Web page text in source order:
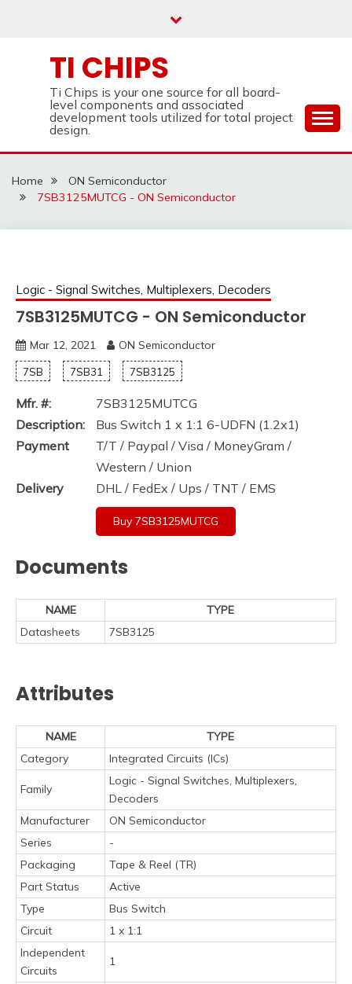
TI CHIPS
Ti Chips is your one source for all board-
level components and associated
development tools utilized for total project
design.
Home
ON Semiconductor
7SB3125MUTCG - ON Semiconductor
Logic - Signal Switches, Multiplexers, Decoders
7SB3125MUTCG - ON Semiconductor
Mar 12, 2021 ON Semiconductor
7SB 7SB31 7SB3125
Mfr. #:
7SB3125MUTCG
Description:
Bus Switch 1 x 1:1 6-UDFN (1.2x1)
Payment
T/T / Paypal / Visa / MoneyGram /
Western / Union
Delivery
DHL / FedEx / Ups / TNT / EMS
Buy 7SB3125MUTCG
Documents
NAME
TYPE
Datasheets
7SB3125
Attributes
NAME
TYPE
Category
Integrated Circuits (ICs)
Family
Logic - Signal Switches, Multiplexers,
Decoders
Manufacturer
ON Semiconductor
Series
-
Packaging
Tape & Reel (TR)
Part Status
Active
Type
Bus Switch
Circuit
1 x 1:1
Independent
Circuits
1